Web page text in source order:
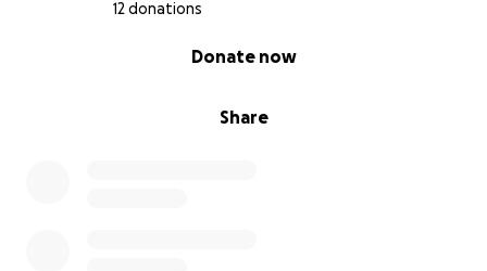
12 donations
Share
Donate now